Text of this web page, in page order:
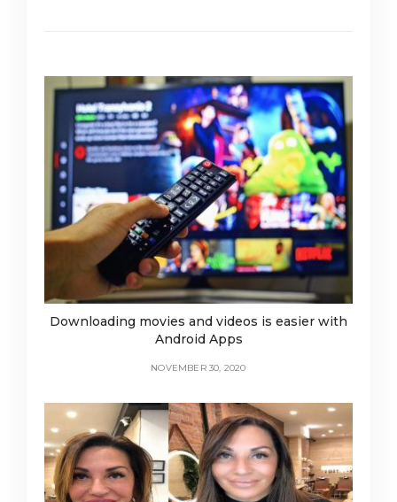
Downloading movies and videos is easier with
Android Apps
NOVEMBER 30, 2020